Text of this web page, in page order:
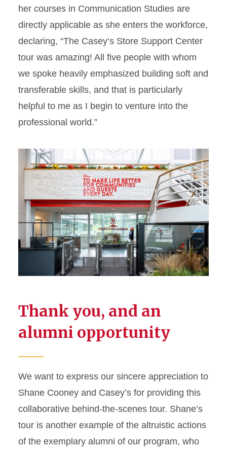
her courses in Communication Studies are
directly applicable as she enters the workforce,
declaring, “The Casey’s Store Support Center
tour was amazing! All five people with whom
we spoke heavily emphasized building soft and
transferable skills, and that is particularly
helpful to me as I begin to venture into the
professional world.”
Thank you, and an
alumni opportunity
We want to express our sincere appreciation to
Shane Cooney and Casey’s for providing this
collaborative behind-the-scenes tour. Shane’s
tour is another example of the altruistic actions
of the exemplary alumni of our program, who